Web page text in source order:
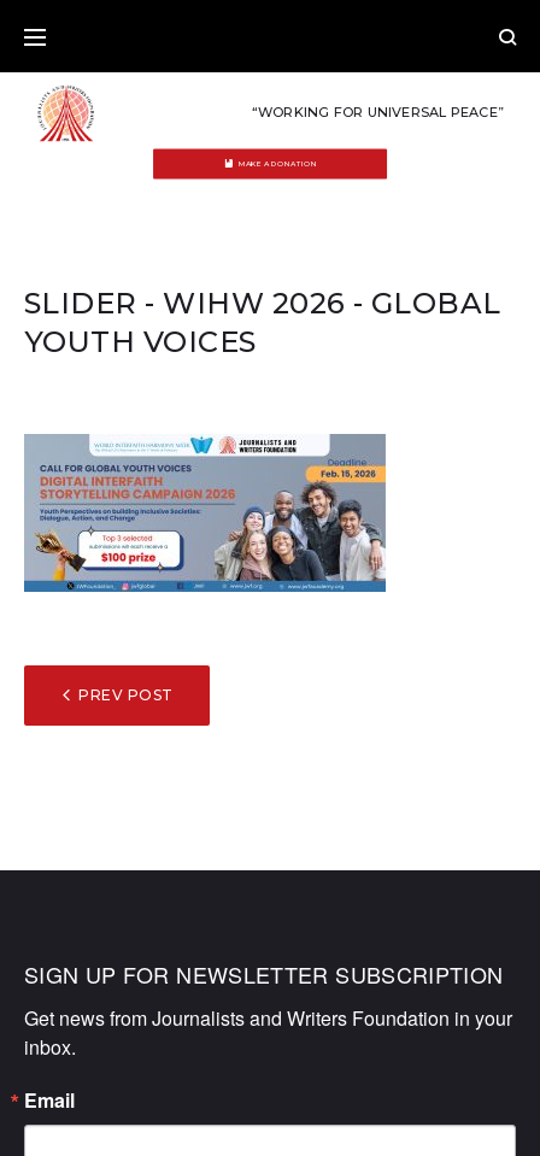
content
“WORKING FOR UNIVERSAL PEACE”
MAKE A DONATION
SLIDER - WIHW 2026 - GLOBAL
YOUTH VOICES
POST
NAVIGATION
PREV POST
SIGN UP FOR NEWSLETTER SUBSCRIPTION
Get news from Journalists and Writers Foundation in your
inbox.
Email